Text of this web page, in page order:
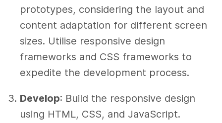
prototypes, considering the layout and
content adaptation for different screen
sizes. Utilise responsive design
frameworks and CSS frameworks to
expedite the development process.
Develop: Build the responsive design
using HTML, CSS, and JavaScript.